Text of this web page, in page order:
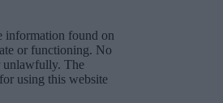
information found on
or functioning. No
unlawfully. The
using this website